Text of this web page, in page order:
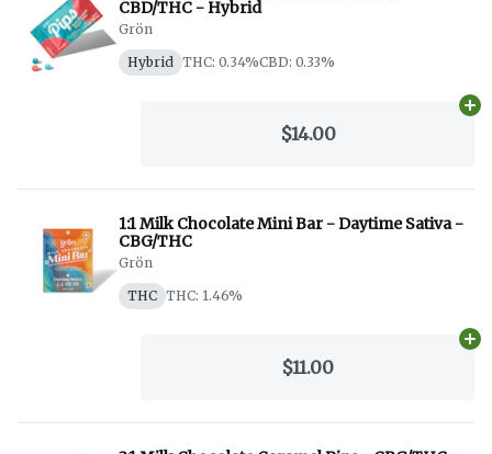
CBD/THC - Hybrid
Grön
Hybrid
THC: 0.34%CBD: 0.33%
$14.00
1:1 Milk Chocolate Mini Bar - Daytime Sativa -
CBG/THC
Grön
THC THC: 1.46%
$11.00